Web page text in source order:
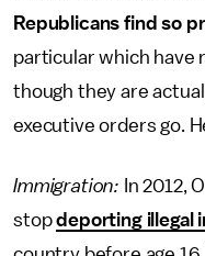
Republicans find so
particular which have
though they are
executive orders go.
Immigration: In 2012,
stopdeporting illegal